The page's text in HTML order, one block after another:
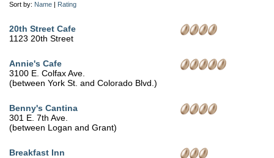
Sort by: Name Rating
20th Street Cafe
1123 20th Street
Annie's Cafe
3100 E. Colfax Ave.
(between York St. and Colorado Blvd.)
Benny's Cantina
301 E. 7th Ave.
(between Logan and Grant)
Breakfast Inn